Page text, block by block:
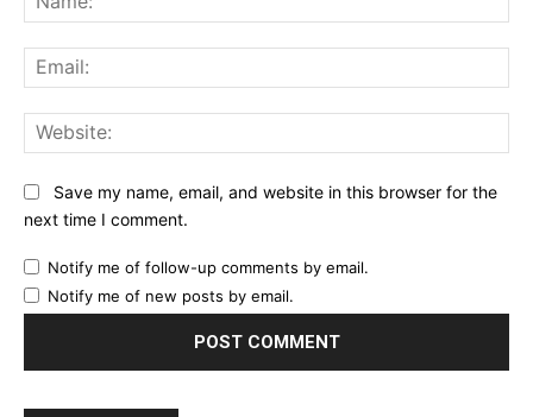
Save my name, email, and website in this browser for the
next time I comment.
Notify me of follow-up comments by email.
Notify me of new posts by email.